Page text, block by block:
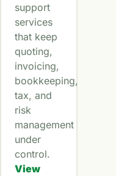
support
services
that keep
quoting,
invoicing,
bookkeeping,
tax, and
risk
management
under
control.
View